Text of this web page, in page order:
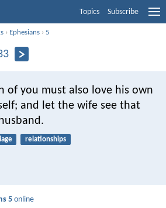
Topics Subscribe
› Ephesians ›5
of you must also love his own
and let the wife see that
relationships
5 online